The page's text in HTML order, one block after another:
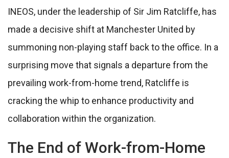
INEOS, under the leadership of Sir Jim Ratcliffe, has
made a decisive shift at Manchester United by
summoning non-playing staff back to the office. In a
surprising move that signals a departure from the
prevailing work-from-home trend, Ratcliffe is
cracking the whip to enhance productivity and
collaboration within the organization.
The End of Work-from-Home